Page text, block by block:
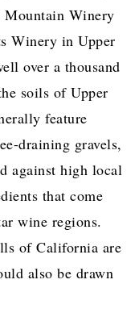
Mountain Winery
Winery in Upper
over a thousand
soils of Upper
feature
draining gravels,
against high local
that come
wine regions.
of California are
also be drawn